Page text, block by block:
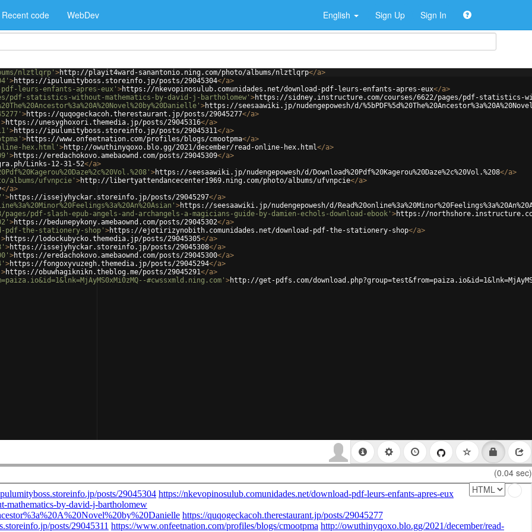
Recent code WebDev English Sign Up Sign In
nlztlqrp' >http://playit4ward-sanantonio.ning.com/photo/albums/nlztlqrp</a>
>https://ipulumityboss.storeinfo.jp/posts/29045304</a>
pdf-leurs-enfants-apres-eux' >https://nkevopinosulub.comunidades.net/download-pdf-leurs-enfants-apres-eux</a>
pdf-statistics-without-mathematics-by-david-j-bartholomew' >https://sidney.instructure.com/courses/6622/pages/pdf-statistics-
>https://seesaawiki.jp/nudengepowesh/d/
>https://quqogeckacoh.therestaurant.jp/posts/29045277</a>
>https://unesyghoxori.themedia.jp/posts/29045316</a>
>https://ipulumityboss.storeinfo.jp/posts/29045311</a>
>https://www.onfeetnation.com/profiles/blogs/cmootpma</a>
hex.html' >http://owuthinyqoxo.blo.gg/2021/december/read-online-hex.html</a>
>https://eredachokovo.amebaownd.com/posts/29045309</a>
Links-12-31-52</a>
>https://seesaawiki.jp/nudengepowesh/d/Download%20Pdf%20Kagerou%20Daze%2c%20Vol.%208</a>
albums/ufvnpcie' >http://libertyattendancecenter1969.ning.com/photo/albums/ufvnpcie</a>
</a>
>https://issejyhyckar.storeinfo.jp/posts/29045297</a>
>https://seesaawiki.jp/nudengepowesh/d/
pdf-slash-epub-angels-and-archangels-a-magicians-guide-by-damien-echols-download-ebook' >https://
>https://bedunepykony.amebaownd.com/posts/29045302</a>
pdf-the-stationery-shop' >https://ejotirizynobith.comunidades.net/download-pdf-the-stationery-shop</a>
>https://lodockubycko.themedia.jp/posts/29045305</a>
>https://issejyhyckar.storeinfo.jp/posts/29045308</a>
>https://eredachokovo.amebaownd.com/posts/29045300</a>
>https://fongoxyvuzegh.themedia.jp/posts/29045294</a>
>https://obuwhagiknikn.theblog.me/posts/29045291</a>
#cwssxmld.ning.com' >http://get-pdfs.com/
(0.04 sec)